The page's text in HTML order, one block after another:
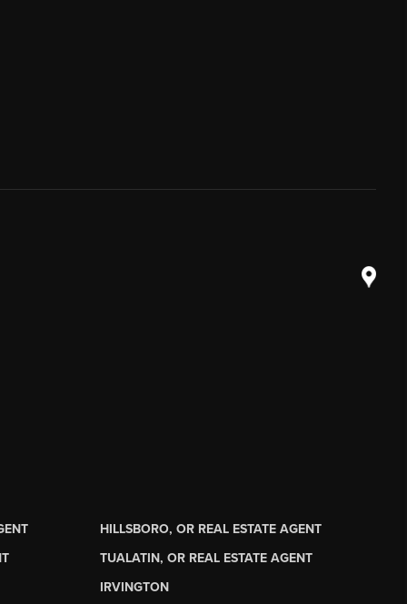
HILLSBORO, OR REAL ESTATE AGENT
TUALATIN, OR REAL ESTATE AGENT
IRVINGTON